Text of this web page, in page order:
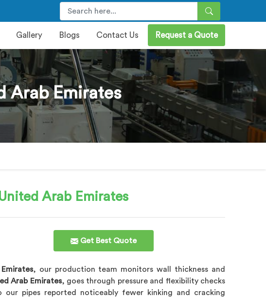
Gallery Blogs Contact Us Request a Quote
Arab Emirates
Arab Emirates
Get Best Quote
, our production team monitors wall thickness and
Arab Emirates, goes through pressure and flexibility checks
pipes reported noticeably fewer kinking and cracking